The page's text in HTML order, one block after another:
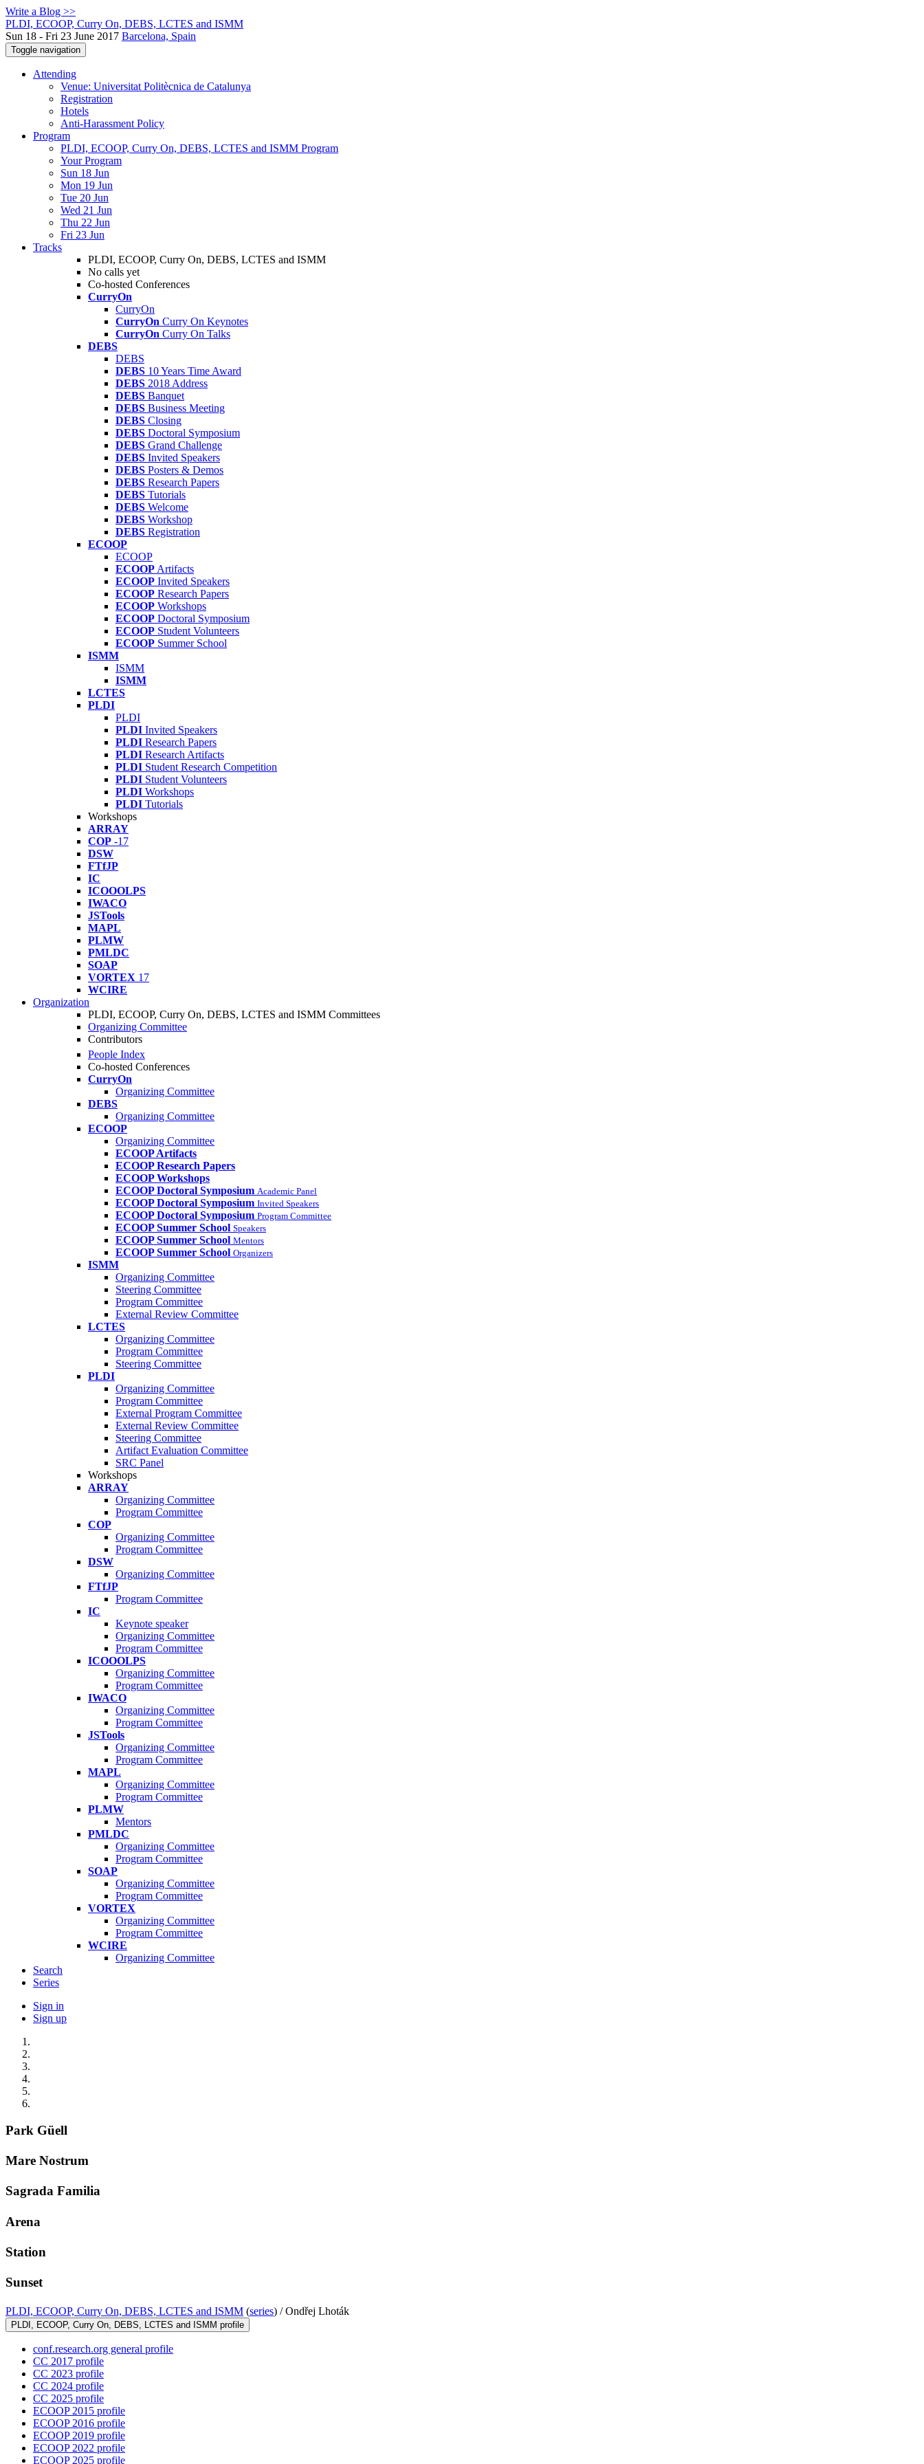
Write a Blog >>
PLDI, ECOOP, Curry On, DEBS, LCTES and ISMM
Sun 18 - Fri 23 June 2017 Barcelona, Spain
Toggle navigation
Attending
Venue: Universitat Politècnica de Catalunya
Registration
Hotels
Anti-Harassment Policy
Program
PLDI, ECOOP, Curry On, DEBS, LCTES and ISMM Program
Your Program
Sun 18 Jun
Mon 19 Jun
Tue 20 Jun
Wed 21 Jun
Thu 22 Jun
Fri 23 Jun
Tracks
PLDI, ECOOP, Curry On, DEBS, LCTES and ISMM
No calls yet
Co-hosted Conferences
CurryOn
CurryOn
CurryOn Curry On Keynotes
CurryOn Curry On Talks
DEBS
DEBS
DEBS 10 Years Time Award
DEBS 2018 Address
DEBS Banquet
DEBS Business Meeting
DEBS Closing
DEBS Doctoral Symposium
DEBS Grand Challenge
DEBS Invited Speakers
DEBS Posters & Demos
DEBS Research Papers
DEBS Tutorials
DEBS Welcome
DEBS Workshop
DEBS Registration
ECOOP
ECOOP
ECOOP Artifacts
ECOOP Invited Speakers
ECOOP Research Papers
ECOOP Workshops
ECOOP Doctoral Symposium
ECOOP Student Volunteers
ECOOP Summer School
ISMM
ISMM
ISMM
LCTES
PLDI
PLDI
PLDI Invited Speakers
PLDI Research Papers
PLDI Research Artifacts
PLDI Student Research Competition
PLDI Student Volunteers
PLDI Workshops
PLDI Tutorials
Workshops
ARRAY
COP -17
DSW
FTfJP
IC
ICOOOLPS
IWACO
JSTools
MAPL
PLMW
PMLDC
SOAP
VORTEX 17
WCIRE
Organization
PLDI, ECOOP, Curry On, DEBS, LCTES and ISMM Committees
Organizing Committee
Contributors
People Index
Co-hosted Conferences
CurryOn
Organizing Committee
DEBS
Organizing Committee
ECOOP
Organizing Committee
ECOOP Artifacts
ECOOP Research Papers
ECOOP Workshops
ECOOP Doctoral Symposium Academic Panel
ECOOP Doctoral Symposium Invited Speakers
ECOOP Doctoral Symposium Program Committee
ECOOP Summer School Speakers
ECOOP Summer School Mentors
ECOOP Summer School Organizers
ISMM
Organizing Committee
Steering Committee
Program Committee
External Review Committee
LCTES
Organizing Committee
Program Committee
Steering Committee
PLDI
Organizing Committee
Program Committee
External Program Committee
External Review Committee
Steering Committee
Artifact Evaluation Committee
SRC Panel
Workshops
ARRAY
Organizing Committee
Program Committee
COP
Organizing Committee
Program Committee
DSW
Organizing Committee
FTfJP
Program Committee
IC
Keynote speaker
Organizing Committee
Program Committee
ICOOOLPS
Organizing Committee
Program Committee
IWACO
Organizing Committee
Program Committee
JSTools
Organizing Committee
Program Committee
MAPL
Organizing Committee
Program Committee
PLMW
Mentors
PMLDC
Organizing Committee
Program Committee
SOAP
Organizing Committee
Program Committee
VORTEX
Organizing Committee
Program Committee
WCIRE
Organizing Committee
Search
Series
Sign in
Sign up
Park Güell
Mare Nostrum
Sagrada Familia
Arena
Station
Sunset
PLDI, ECOOP, Curry On, DEBS, LCTES and ISMM (series) /Ondřej Lhoták
PLDI, ECOOP, Curry On, DEBS, LCTES and ISMM profile
conf.research.org general profile
CC 2017 profile
CC 2023 profile
CC 2024 profile
CC 2025 profile
ECOOP 2015 profile
ECOOP 2016 profile
ECOOP 2019 profile
ECOOP 2022 profile
ECOOP 2025 profile